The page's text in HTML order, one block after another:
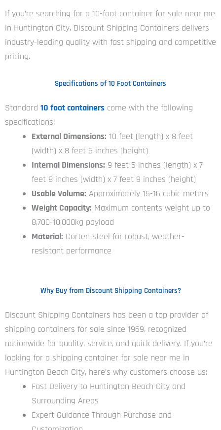
If you’re searching for a 10-foot container for sale near me
in Huntington City, Discount Shipping Containers delivers
industry-leading quality with fast shipping and competitive
pricing.
Specifications of 10 Foot Containers
Standard 10 foot containers come with the following
specifications:
External Dimensions: 10 feet (length) x 8 feet
(width) x 8 feet 6 inches (height)
Internal Dimensions: 9 feet 5 inches (length) x 7
feet 8 inches (width) x 7 feet 9 inches (height)
Usable Volume: Approximately 15-16 cubic meters
Weight Capacity: Maximum contents weight up to
8,700-10,000kg payload
Material: Corten steel for robust, weather-
resistant performance
Why Buy from Discount Shipping Containers?
Discount Shipping Containers has been a top provider of
shipping containers for sale since 1969, recognized
nationwide for quality, service, and quick delivery. If you’re
looking for a shipping container for sale near me in
Huntington Beach City, here’s why customers choose us:
Fast Delivery to Huntington Beach City and
Surrounding Areas
Expert Guidance Through Purchase and